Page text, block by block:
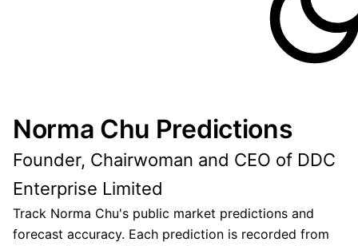
Norma Chu Predictions
Founder, Chairwoman and CEO of DDC
Enterprise Limited
Track Norma Chu's public market predictions and
forecast accuracy. Each prediction is recorded from